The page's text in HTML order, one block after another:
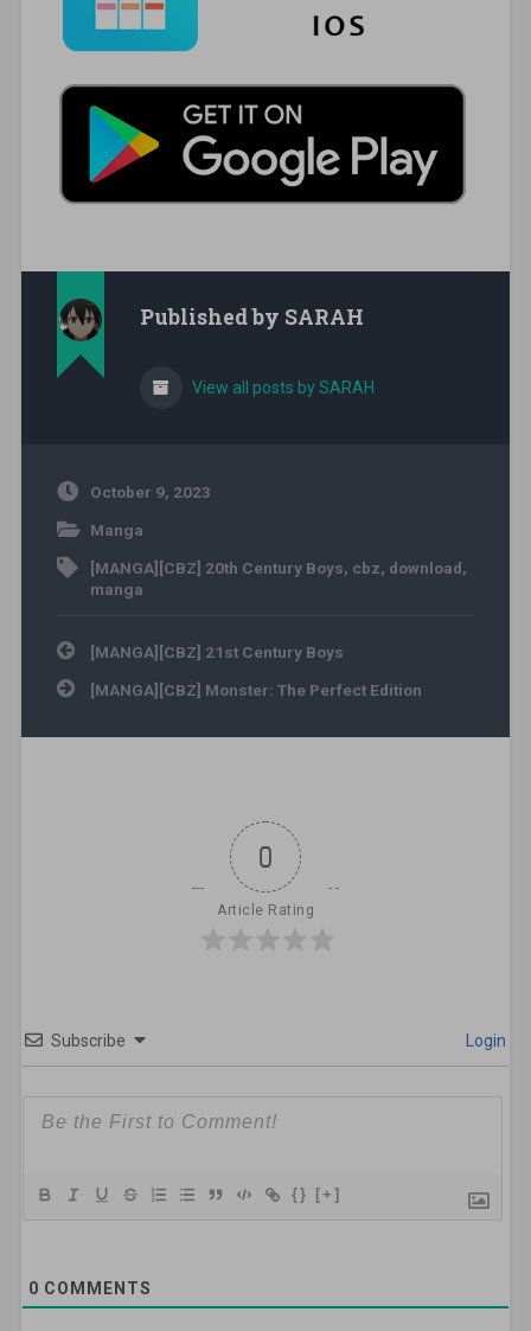
Published by SARAH
View all posts by SARAH
October 9, 2023
Manga
[MANGA][CBZ] 20th Century Boys, cbz, download,
manga
Post navigation
[MANGA][CBZ] 21st Century Boys
[MANGA][CBZ] Monster: The Perfect Edition
0
Article Rating
Subscribe Login
{} [+]
0 COMMENTS